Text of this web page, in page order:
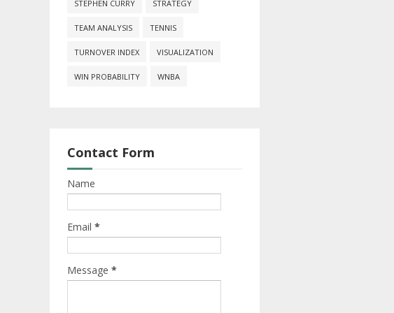
STEPHEN CURRY STRATEGY
TEAM ANALYSIS TENNIS
TURNOVER INDEX VISUALIZATION
WIN PROBABILITY WNBA
Contact Form
Name
Email *
Message *